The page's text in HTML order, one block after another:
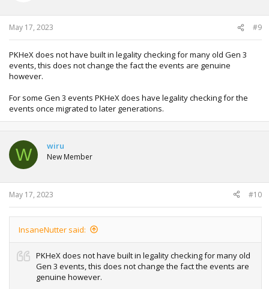
May 17, 2023 #9
PKHeX does not have built in legality checking for many old Gen 3
events, this does not change the fact the events are genuine
however.
For some Gen 3 events PKHeX does have legality checking for the
events once migrated to later generations.
W wiru
New Member
May 17, 2023 #10
InsaneNutter said:
PKHeX does not have built in legality checking for many old
Gen 3 events, this does not change the fact the events are
genuine however.